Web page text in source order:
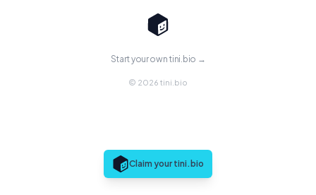
Claim your tini.bio
Start your own tini.bio →
© 2026 tini.bio